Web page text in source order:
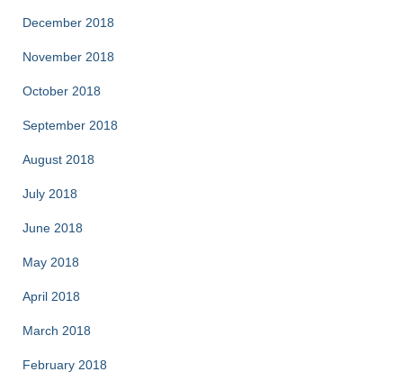
December 2018
November 2018
October 2018
September 2018
August 2018
July 2018
June 2018
May 2018
April 2018
March 2018
February 2018